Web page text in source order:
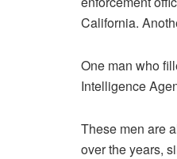
California.
One man who
Intelligence
These men are
over the years,